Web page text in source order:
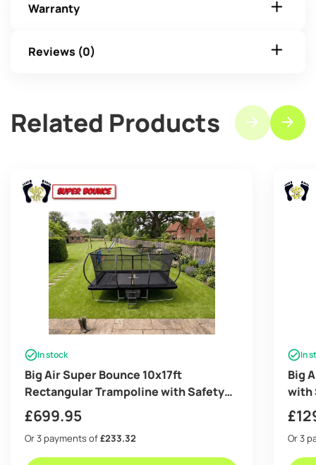
Warranty
Reviews (0)
Related Products
In stock
Big Air Super Bounce 10x17ft
Rectangular Trampoline with Safety
Enclosure Black – Free Ladder Shoe
Tidy Anchor Kit Basketball
£699.95
Or 3 payments of£233.32
In
Big
with
£
Or 3